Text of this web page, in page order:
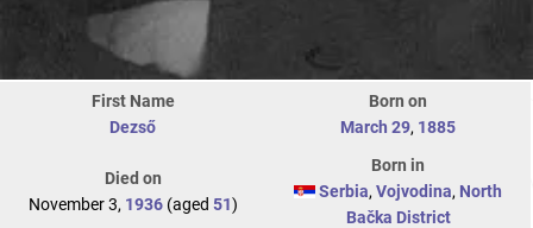
First Name
Dezső
Born on
March 29, 1885
Died on
November 3, 1936(aged 51)
Born in
Serbia, Vojvodina, North
Bačka District